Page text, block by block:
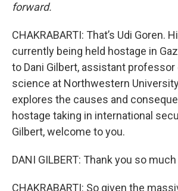
forward.
CHAKRABARTI: That’s Udi Goren.
currently being held hostage in
to Dani Gilbert, assistant professor
science at Northwestern
explores the causes and
hostage taking in international
Gilbert, welcome to you.
DANI GILBERT: Thank you so
CHAKRABARTI: So given the